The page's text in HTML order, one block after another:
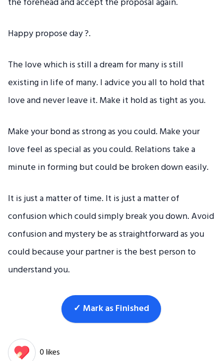
Happy propose day ?.
The love which is still a dream for many is still
existing in life of many. I advice you all to hold that
love and never leave it. Make it hold as tight as you.
Make your bond as strong as you could. Make your
love feel as special as you could. Relations take a
minute in forming but could be broken down easily.
It is just a matter of time. It is just a matter of
confusion which could simply break you down. Avoid
confusion and mystery be as straightforward as you
could because your partner is the best person to
understand you.
✓ Mark as Finished
0 likes